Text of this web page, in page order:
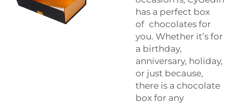
has a perfect box
of chocolates for
you. Whether it’s for
a birthday,
anniversary, holiday,
or just because,
there is a chocolate
box for any